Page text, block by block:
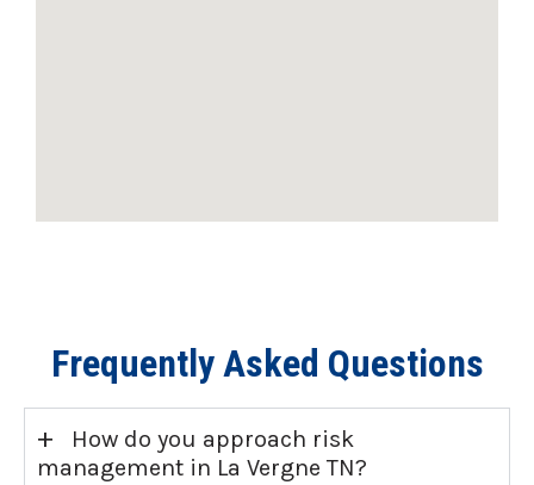
Frequently Asked Questions
+
How do you approach risk
management in La Vergne TN?